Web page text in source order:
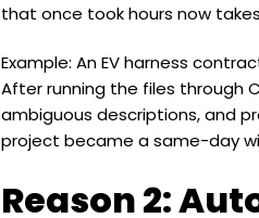
that once took hours now
Example: An EV harness
After running the files through
ambiguous descriptions, and
project became a same-day
Reason 2: